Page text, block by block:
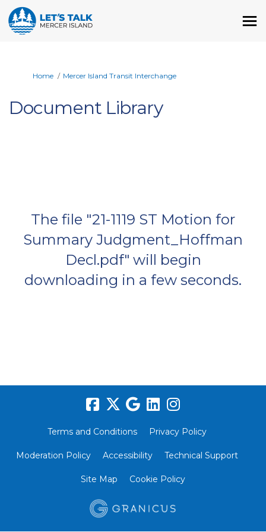
You are here:
Home Mercer Island Transit Interchange
Document Library
The file "21-1119 ST Motion for
Summary Judgment_Hoffman
Decl.pdf" will begin
downloading in a few seconds.
Terms and Conditions Privacy Policy
Moderation Policy Accessibility Technical Support
Site Map Cookie Policy